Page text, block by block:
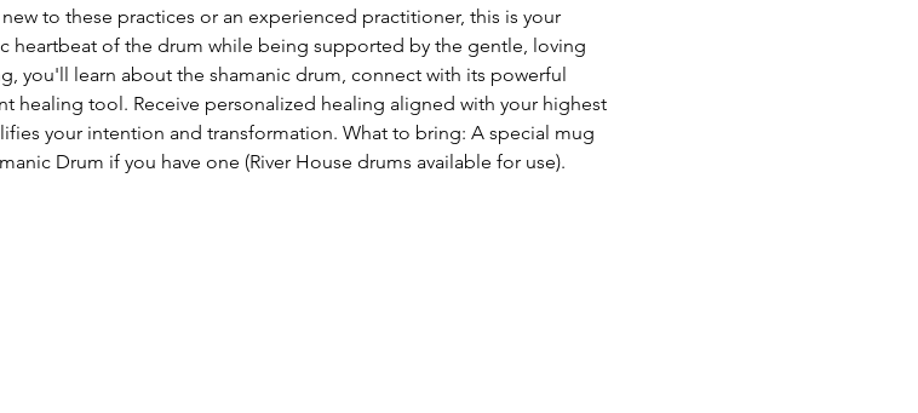
to these practices or an experienced practitioner, this is your
heartbeat of the drum while being supported by the gentle, loving
you'll learn about the shamanic drum, connect with its powerful
healing tool. Receive personalized healing aligned with your highest
your intention and transformation. What to bring: A special mug
Drum if you have one (River House drums available for use).